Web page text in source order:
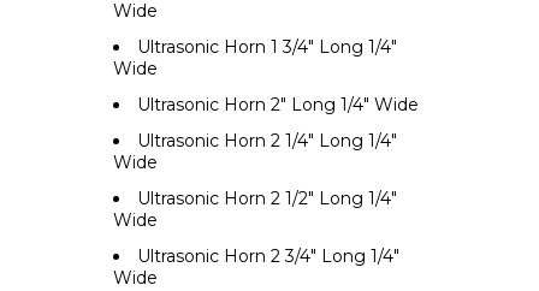
Wide
Ultrasonic Horn 1 3/4" Long 1/4"
Wide
Ultrasonic Horn 2" Long 1/4" Wide
Ultrasonic Horn 2 1/4" Long 1/4"
Wide
Ultrasonic Horn 2 1/2" Long 1/4"
Wide
Ultrasonic Horn 2 3/4" Long 1/4"
Wide